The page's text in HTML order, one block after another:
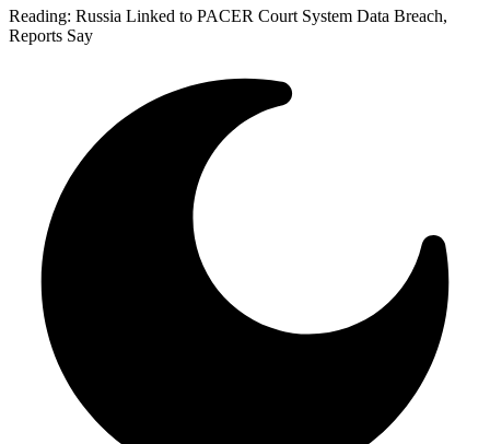
Reading: Russia Linked to PACER Court System Data Breach,
Reports Say